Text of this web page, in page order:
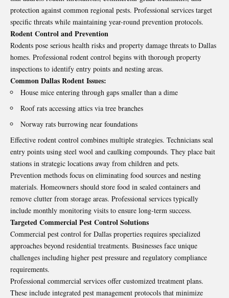
protection against common regional pests. Professional services target
specific threats while maintaining year-round prevention protocols.
Rodent Control and Prevention
Rodents pose serious health risks and property damage threats to Dallas
homes. Professional rodent control begins with thorough property
inspections to identify entry points and nesting areas.
Common Dallas Rodent Issues:
House mice entering through gaps smaller than a dime
Roof rats accessing attics via tree branches
Norway rats burrowing near foundations
Effective rodent control combines multiple strategies. Technicians seal
entry points using steel wool and caulking compounds. They place bait
stations in strategic locations away from children and pets.
Prevention methods focus on eliminating food sources and nesting
materials. Homeowners should store food in sealed containers and
remove clutter from storage areas. Professional services typically
include monthly monitoring visits to ensure long-term success.
Targeted Commercial Pest Control Solutions
Commercial pest control for Dallas properties requires specialized
approaches beyond residential treatments. Businesses face unique
challenges including higher pest pressure and regulatory compliance
requirements.
Professional commercial services offer customized treatment plans.
These include integrated pest management protocols that minimize